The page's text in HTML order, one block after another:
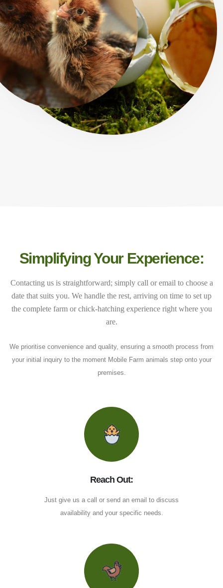
Simplifying Your Experience:
Contacting us is straightforward; simply call or email to choose a
date that suits you. We handle the rest, arriving on time to set up
the complete farm or chick-hatching experience right where you
are.
We prioritise convenience and quality, ensuring a smooth process from
your initial inquiry to the moment Mobile Farm animals step onto your
premises.
Reach Out:
Just give us a call or send an email to discuss
availability and your specific needs.